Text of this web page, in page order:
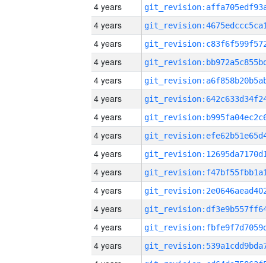
4 years
4 years
4 years
4 years
4 years
4 years
4 years
4 years
4 years
4 years
4 years
4 years
4 years
4 years